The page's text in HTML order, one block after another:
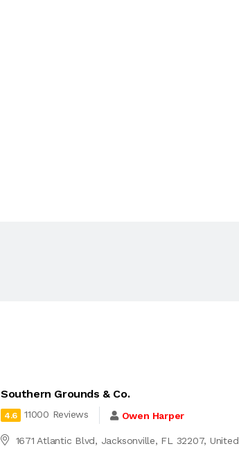
Southern Grounds & Co.
4.6 11000 Reviews Owen Harper
1671 Atlantic Blvd, Jacksonville, FL 32207, United